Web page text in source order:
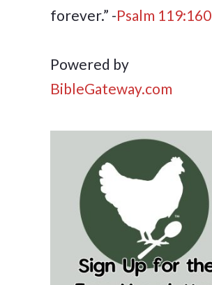
forever.” -Psalm 119:160
Powered by
BibleGateway.com